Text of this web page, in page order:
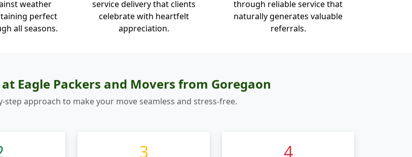
weather
perfect
all seasons.
service delivery that clients
celebrate with heartfelt
appreciation.
through reliable service that
naturally generates valuable
referrals.
Eagle Packers and Movers from Goregaon
step approach to make your move seamless and stress-free.
3 4